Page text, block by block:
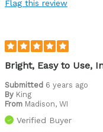
Flag this review
Bright, Easy to Use,
Submitted 6 years ago
By King
From Madison, WI
Verified Buyer